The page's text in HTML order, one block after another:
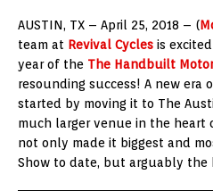
AUSTIN, TX – April 25, 2018 – (
team at Revival Cycles is
year of the The Handbuilt
resounding success! A new era
started by moving it to The
much larger venue in the heart
not only made it biggest and
Show to date, but arguably the